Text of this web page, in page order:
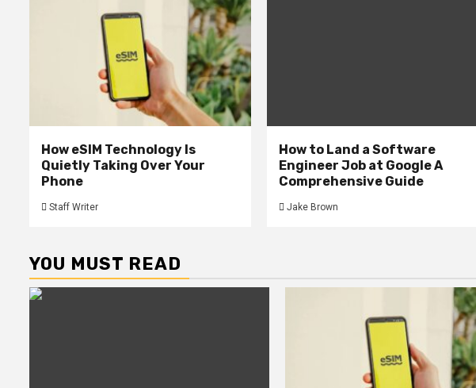
How eSIM Technology Is
Quietly Taking Over Your
Phone
Staff Writer
How to Land a Software
Engineer Job at Google A
Comprehensive Guide
Jake Brown
YOU MUST READ